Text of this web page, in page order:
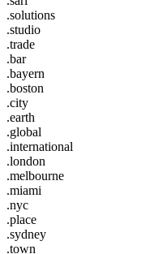
.solutions
.studio
.trade
.bar
.bayern
.boston
.city
.earth
.global
.international
.london
.melbourne
.miami
.nyc
.place
.sydney
.town